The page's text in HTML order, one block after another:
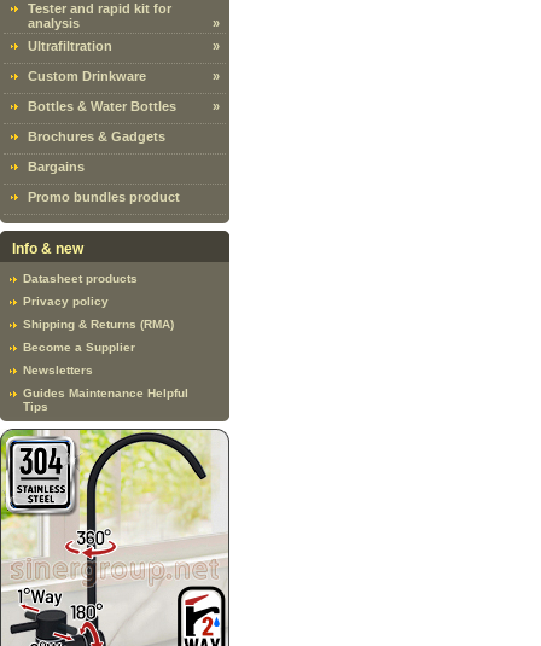
Tester and rapid kit for
analysis
»
Ultrafiltration
»
Custom Drinkware »
Bottles & Water Bottles »
Brochures & Gadgets
Bargains
Promo bundles product
Info & new
Datasheet products
Privacy policy
Shipping & Returns (RMA)
Become a Supplier
Newsletters
Guides Maintenance Helpful
Tips